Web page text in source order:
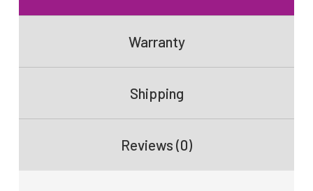
Warranty
Shipping
Reviews (0)